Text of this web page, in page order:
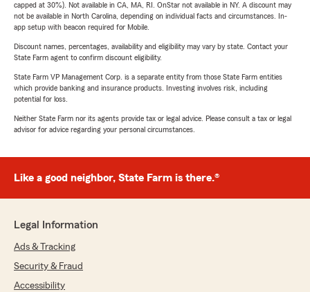
capped at 30%). Not available in CA, MA, RI. OnStar not available in NY. A discount may
not be available in North Carolina, depending on individual facts and circumstances. In-
app setup with beacon required for Mobile.
Discount names, percentages, availability and eligibility may vary by state. Contact your
State Farm agent to confirm discount eligibility.
State Farm VP Management Corp. is a separate entity from those State Farm entities
which provide banking and insurance products. Investing involves risk, including
potential for loss.
Neither State Farm nor its agents provide tax or legal advice. Please consult a tax or legal
advisor for advice regarding your personal circumstances.
Like a good neighbor, State Farm is there.®
Legal Information
Ads & Tracking
Security & Fraud
Accessibility